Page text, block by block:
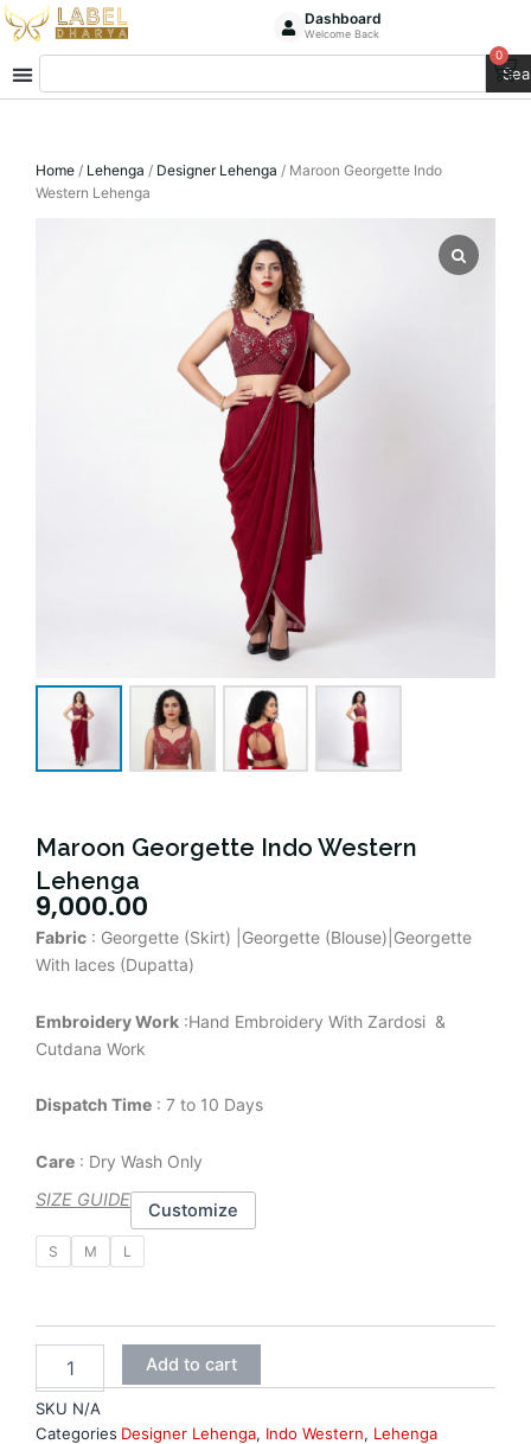
Skip
to
content
Dashboard
Welcome Back
Search 0
Home / Lehenga / Designer Lehenga / Maroon Georgette Indo
Western Lehenga
Maroon Georgette Indo Western
Lehenga
9,000.00
Fabric : Georgette (Skirt) |Georgette (Blouse)|Georgette
With laces (Dupatta)
Embroidery Work :Hand Embroidery With Zardosi &
Cutdana Work
Dispatch Time : 7 to 10 Days
Care : Dry Wash Only
SIZE GUIDE Customize
S M L
Maroon
Georgette
quantity
Add to cart
SKU N/A
Categories Designer Lehenga, Indo Western, Lehenga